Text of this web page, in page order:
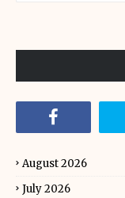
August 2026
July 2026